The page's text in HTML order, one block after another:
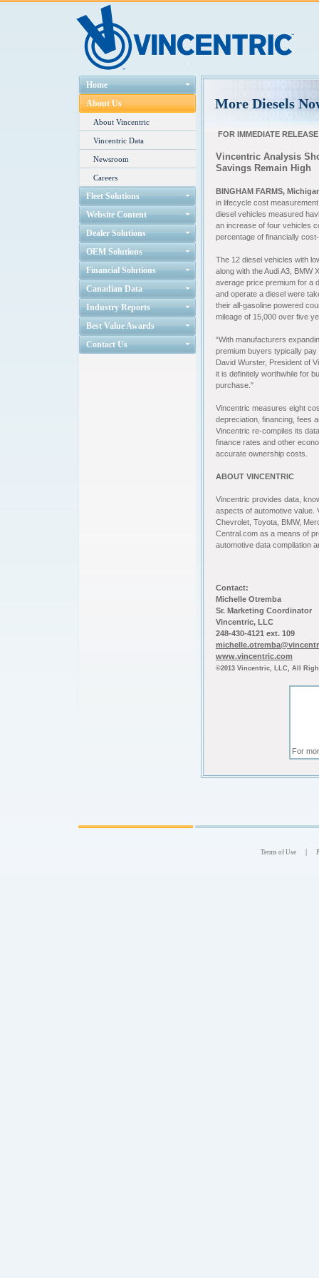
Home
About Us
About Vincentric
Vincentric Data
Newsroom
Careers
Fleet Solutions
Website Content
Dealer Solutions
OEM Solutions
Financial Solutions
Canadian Data
Industry Reports
Best Value Awards
Contact Us
More Diesels
FOR IMMEDIATE
Vincentric Analysis
Savings Remain High
BINGHAM FARMS,
in lifecycle cost
diesel vehicles measured
an increase of four vehicles
percentage of financially
The 12 diesel vehicles with
along with the Audi A3, BMW
average price premium for a
and operate a diesel were
their all-gasoline powered
mileage of 15,000 over five
“With manufacturers
premium buyers typically
David Wurster, President of
it is definitely worthwhile for
purchase."
Vincentric measures eight
depreciation, financing, fees
Vincentric re-compiles its
finance rates and other
accurate ownership costs.
ABOUT VINCENTRIC
Vincentric provides data,
aspects of automotive value.
Chevrolet, Toyota, BMW,
Central.com as a means of
automotive data compilation
Contact:
Michelle Otremba
Sr. Marketing Coordinator
Vincentric, LLC
248-430-4121 ext. 109
www.vincentric.com
©2013 Vincentric, LLC, All
For
Terms of Use |